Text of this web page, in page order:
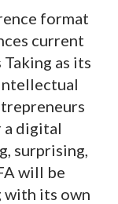
format
current
as its
a digital
surprising,
will be
with its own